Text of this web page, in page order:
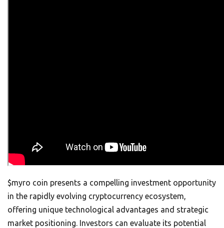
$myro coin presents a compelling investment opportunity
in the rapidly evolving cryptocurrency ecosystem,
offering unique technological advantages and strategic
market positioning. Investors can evaluate its potential